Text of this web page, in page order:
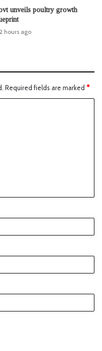
unveils poultry growth
2 hours ago
Required fields are marked *